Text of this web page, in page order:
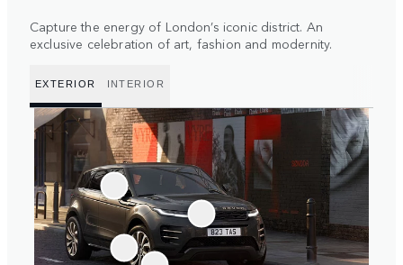
Capture the energy of London’s iconic district. An
exclusive celebration of art, fashion and modernity.
EXTERIOR INTERIOR